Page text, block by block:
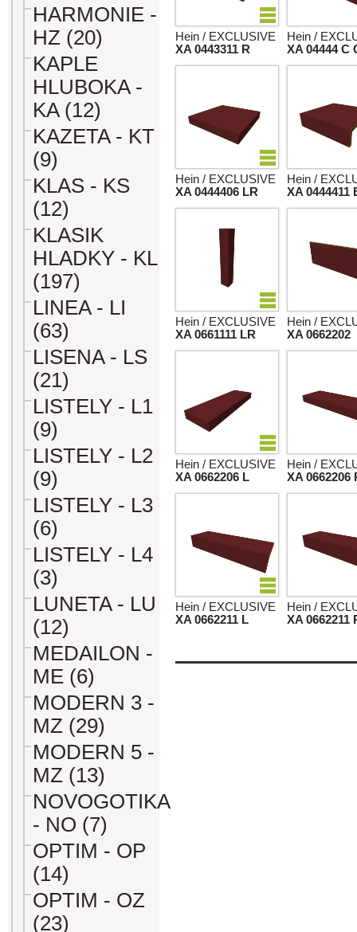
HARMONIE -
HZ (20)
KAPLE
HLUBOKA -
KA (12)
KAZETA - KT
(9)
KLAS - KS
(12)
KLASIK
HLADKY - KL
(197)
LINEA - LI
(63)
LISENA - LS
(21)
LISTELY - L1
(9)
LISTELY - L2
(9)
LISTELY - L3
(6)
LISTELY - L4
(3)
LUNETA - LU
(12)
MEDAILON -
ME (6)
MODERN 3 -
MZ (29)
MODERN 5 -
MZ (13)
NOVOGOTIKA
- NO (7)
OPTIM - OP
(14)
OPTIM - OZ
(23)
Hein / EXCLUSIVE
XA 0443311 R
Hein /
XA 04444 C
Hein / EXCLUSIVE
XA 0444406 LR
Hein /
XA 0444411
Hein / EXCLUSIVE
XA 0661111 LR
Hein /
XA 0662202
Hein / EXCLUSIVE
XA 0662206 L
Hein /
XA 0662206
Hein / EXCLUSIVE
XA 0662211 L
Hein /
XA 0662211